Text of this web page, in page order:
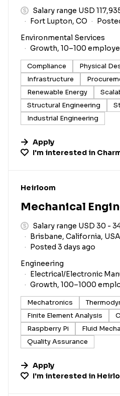
Salary range USD
Fort Lupton, CO
Environmental Services
Growth, 10–100
Compliance Physical
Infrastructure
Renewable Energy
Structural Engineering
Industrial Engineering
Apply
I'm interested in
#LI-DNI
Heirloom
Mechanical
Salary range USD 30 -
Brisbane, California,
Posted 3 days ago
Engineering
Electrical/Electronic
Growth, 100–1000
Mechatronics
Finite Element Analysis
Raspberry Pi
Fluid
Quality Assurance
Apply
I'm interested in